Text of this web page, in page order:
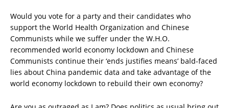
Would you vote for a party and their candidates who
support the World Health Organization and Chinese
Communists while we suffer under the W.H.O.
recommended world economy lockdown and Chinese
Communists continue their ‘ends justifies means’ bald-faced
lies about China pandemic data and take advantage of the
world economy lockdown to rebuild their own economy?